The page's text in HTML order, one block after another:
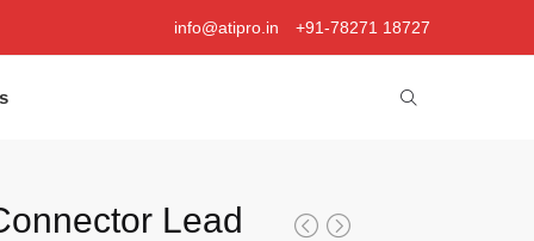
info@atipro.in +91-78271 18727
Lead